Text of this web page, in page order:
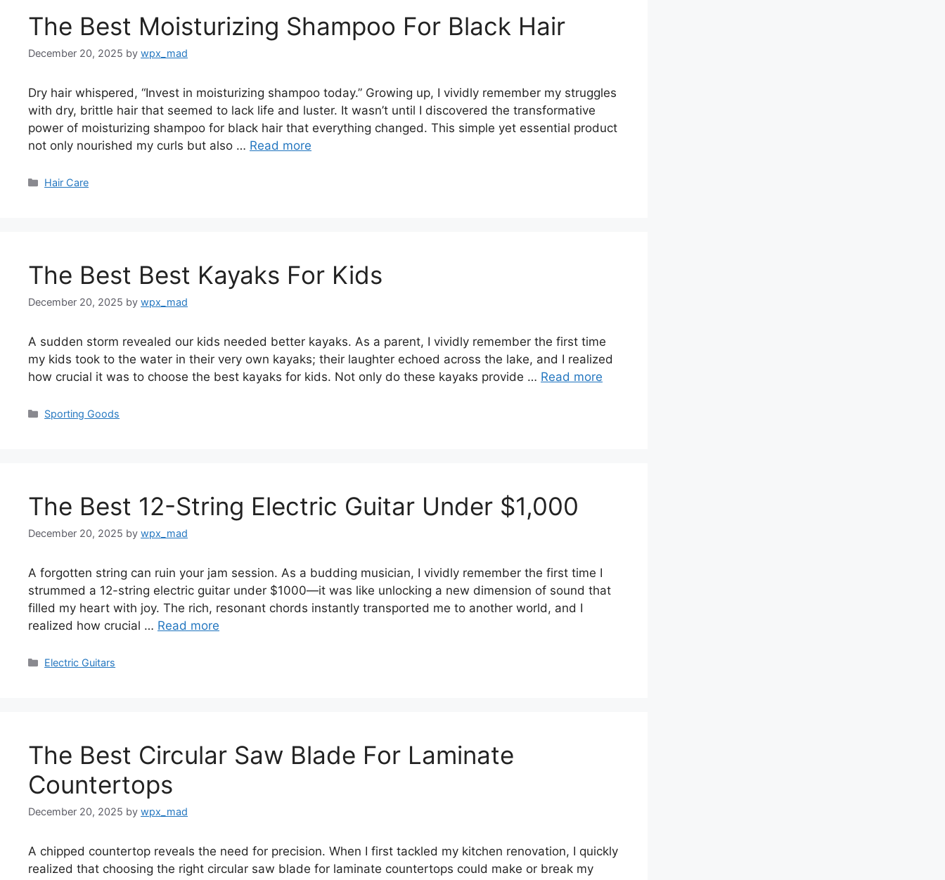
The Best Moisturizing Shampoo For Black Hair
December 20, 2025 by wpx_mad
Dry hair whispered, “Invest in moisturizing shampoo today.” Growing up, I vividly remember my struggles
with dry, brittle hair that seemed to lack life and luster. It wasn’t until I discovered the transformative
power of moisturizing shampoo for black hair that everything changed. This simple yet essential product
not only nourished my curls but also … Read more
Categories
Hair Care
The Best Best Kayaks For Kids
December 20, 2025 by wpx_mad
A sudden storm revealed our kids needed better kayaks. As a parent, I vividly remember the first time
my kids took to the water in their very own kayaks; their laughter echoed across the lake, and I realized
how crucial it was to choose the best kayaks for kids. Not only do these kayaks provide … Read more
Categories
Sporting Goods
The Best 12-String Electric Guitar Under $1,000
December 20, 2025 by wpx_mad
A forgotten string can ruin your jam session. As a budding musician, I vividly remember the first time I
strummed a 12-string electric guitar under $1000—it was like unlocking a new dimension of sound that
filled my heart with joy. The rich, resonant chords instantly transported me to another world, and I
realized how crucial … Read more
Categories
Electric Guitars
The Best Circular Saw Blade For Laminate
Countertops
December 20, 2025 by wpx_mad
A chipped countertop reveals the need for precision. When I first tackled my kitchen renovation, I quickly
realized that choosing the right circular saw blade for laminate countertops could make or break my